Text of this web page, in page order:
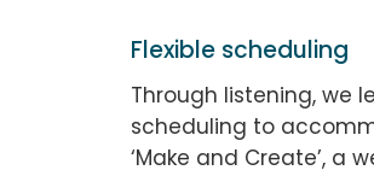
Flexible scheduling
Through listening, we
scheduling to
‘Make and Create’, a